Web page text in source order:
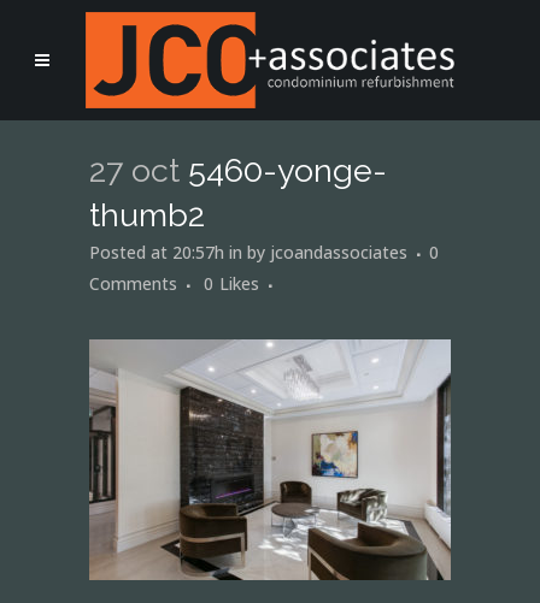
27 oct 5460-yonge-
thumb2
Posted at 20:57h in by jcoandassociates
0
Comments
0 Likes